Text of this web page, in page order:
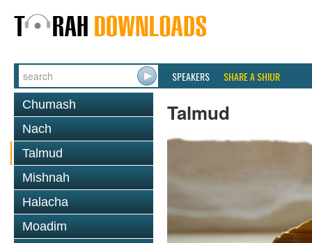
SPEAKERS SHARE A SHIUR
Chumash
Nach
Talmud
Mishnah
Halacha
Moadim
Talmud